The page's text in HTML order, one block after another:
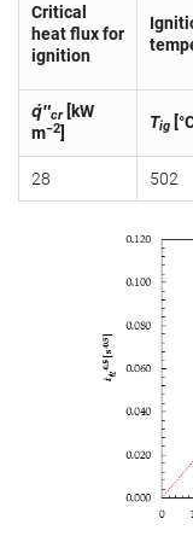
Critical
heat flux for
ignition
q̇″cr[kW
m−2]
Tig
28 502